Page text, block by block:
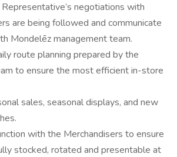
negotiations with
are being followed and communicate
Mondelēz management team.
route planning prepared by the
to ensure the most efficient in-store
sales, seasonal displays, and new
with the Merchandisers to ensure
stocked, rotated and presentable at